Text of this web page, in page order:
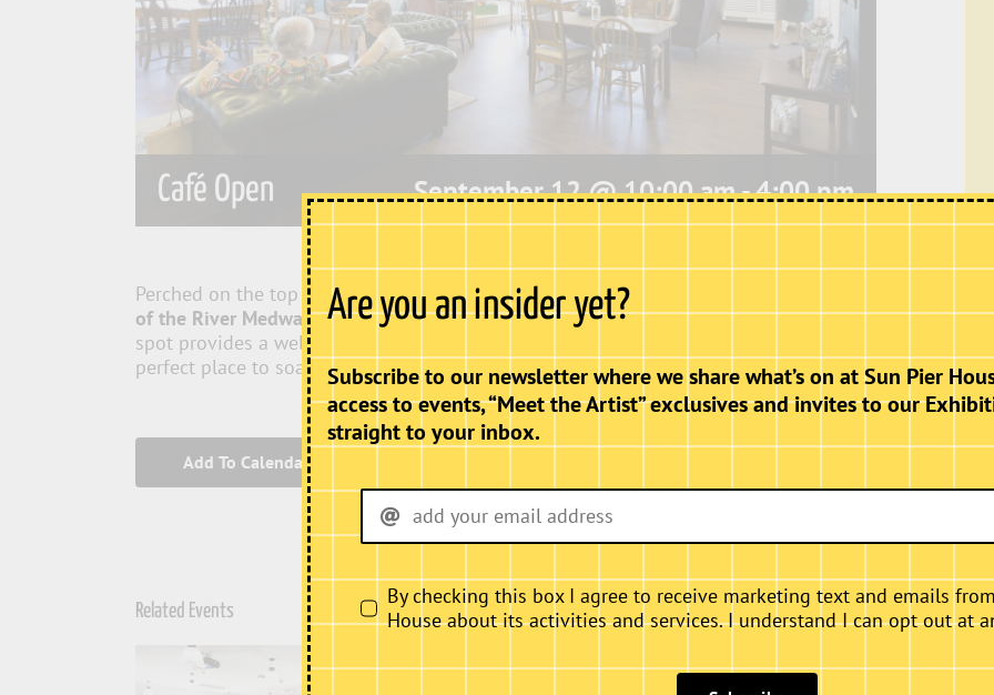
Café Open September 12 @ 10:00 am-4:00 pm
Perched on the top floor of Sun Pier House, our café offers stunning
of the River Medway, stretching from Rochester Castle to Upnor Castle. This peaceful
spot provides a welcome escape from the bustle of Chatham High Street and is the
perfect place to soak up the atmosphere Thursdays, Fridays and Saturdays.
Add To Calendar
Related Events
Are you an insider yet?
Subscribe to our newsletter where we share what’s on at Sun Pier
access to events, “Meet the Artist” exclusives and invites to our
straight to your inbox.
By checking this box I agree to receive marketing text and emails
House about its activities and services. I understand I can opt out at